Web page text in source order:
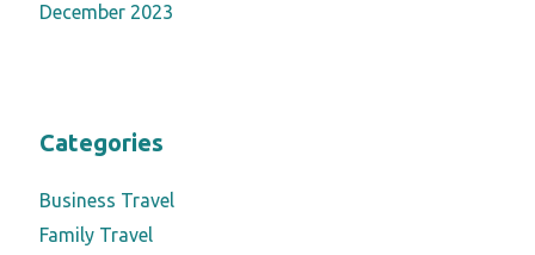
December 2023
Categories
Business Travel
Family Travel